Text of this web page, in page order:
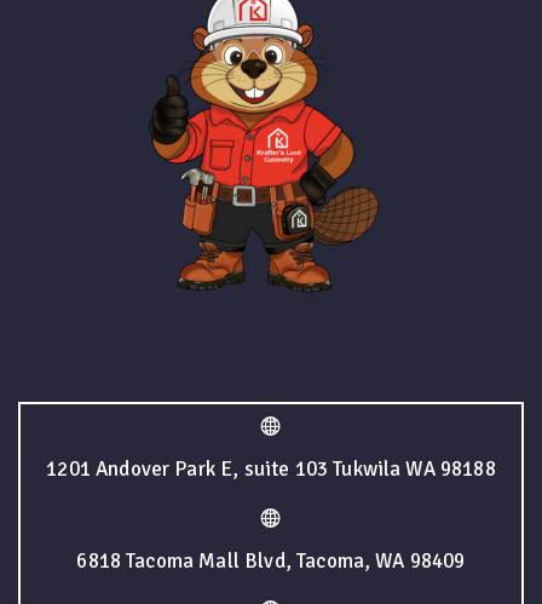
1201 Andover Park E, suite 103 Tukwila WA 98188
6818 Tacoma Mall Blvd, Tacoma, WA 98409